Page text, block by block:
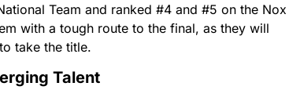
Team and ranked #4 and #5 on the Nox
with a tough route to the final, as they will
take the title.
Talent